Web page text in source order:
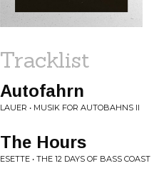
Tracklist
Autofahrn
LAUER • MUSIK FOR AUTOBAHNS II
The Hours
ESETTE • THE 12 DAYS OF BASS COAST